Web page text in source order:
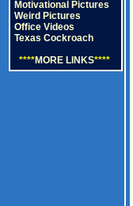
Motivational Pictures
Weird Pictures
Office Videos
Texas Cockroach
****MORE LINKS****